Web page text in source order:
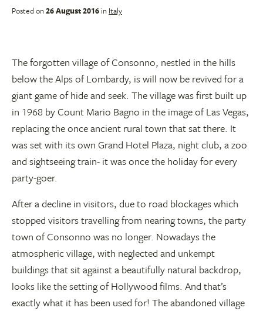
Posted on26 August 2016 in Italy
The forgotten village of Consonno, nestled in the hills
below the Alps of Lombardy, is will now be revived for a
giant game of hide and seek. The village was first built up
in 1968 by Count Mario Bagno in the image of Las Vegas,
replacing the once ancient rural town that sat there. It
was set with its own Grand Hotel Plaza, night club, a zoo
and sightseeing train- it was once the holiday for every
party-goer.
After a decline in visitors, due to road blockages which
stopped visitors travelling from nearing towns, the party
town of Consonno was no longer. Nowadays the
atmospheric village, with neglected and unkempt
buildings that sit against a beautifully natural backdrop,
looks like the setting of Hollywood films. And that’s
exactly what it has been used for! The abandoned village